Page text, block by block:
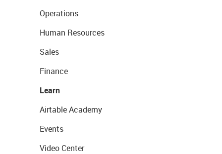
Operations
Human Resources
Sales
Finance
Learn
Airtable Academy
Events
Video Center